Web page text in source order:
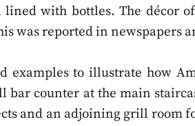
with bottles. The décor of
was reported in newspapers
examples to illustrate how
bar counter at the main
and an adjoining grill room